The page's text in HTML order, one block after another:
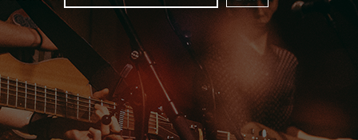
FOLLOW US
FACEBOOK
INSTAGRAM